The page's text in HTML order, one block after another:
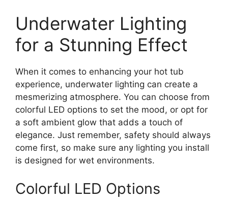
Underwater Lighting
for a Stunning Effect
When it comes to enhancing your hot tub
experience, underwater lighting can create a
mesmerizing atmosphere. You can choose from
colorful LED options to set the mood, or opt for
a soft ambient glow that adds a touch of
elegance. Just remember, safety should always
come first, so make sure any lighting you install
is designed for wet environments.
Colorful LED Options